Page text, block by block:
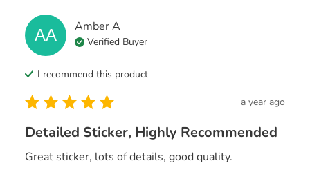
AA AmberA
Verified Buyer
I recommend this product
a year ago
Detailed Sticker, Highly Recommended
Great sticker, lots of details, good quality.